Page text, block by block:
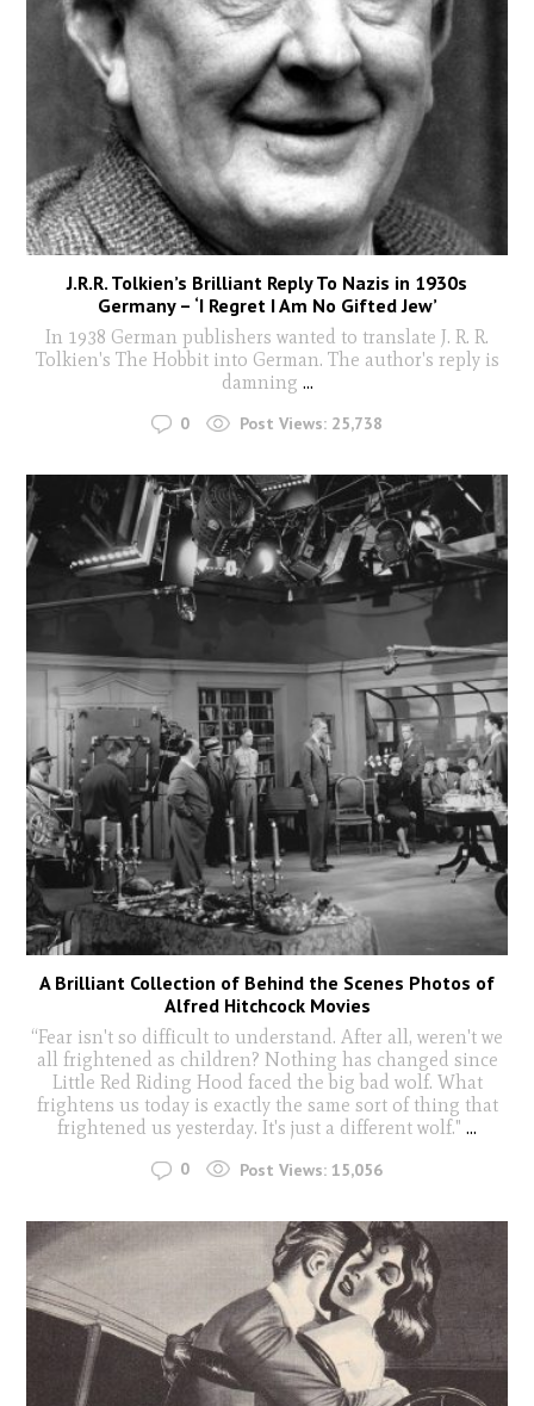
J.R.R. Tolkien’s Brilliant Reply To Nazis in 1930s
Germany – ‘I Regret I Am No Gifted Jew’
In 1938 German publishers wanted to translate J. R. R.
Tolkien's The Hobbit into German. The author's reply is
damning ...
0 Post Views: 25,738
A Brilliant Collection of Behind the Scenes Photos of
Alfred Hitchcock Movies
“Fear isn't so difficult to understand. After all, weren't we
all frightened as children? Nothing has changed since
Little Red Riding Hood faced the big bad wolf. What
frightens us today is exactly the same sort of thing that
frightened us yesterday. It's just a different wolf." ...
0 Post Views: 15,056